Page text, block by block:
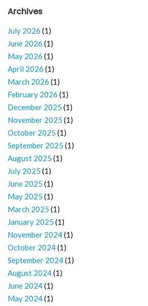
Archives
July 2026 (1)
June 2026 (1)
May 2026 (1)
April 2026 (1)
March 2026 (1)
February 2026 (1)
December 2025 (1)
November 2025 (1)
October 2025 (1)
September 2025 (1)
August 2025 (1)
July 2025 (1)
June 2025 (1)
May 2025 (1)
March 2025 (1)
January 2025 (1)
November 2024(1)
October 2024(1)
September 2024(1)
August 2024(1)
June 2024(1)
May 2024(1)